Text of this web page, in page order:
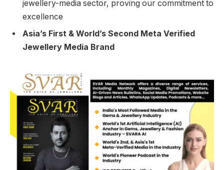
jewellery-media sector, proving our commitment to
excellence
Asia’s First & World’s Second Meta Verified
Jewellery Media Brand